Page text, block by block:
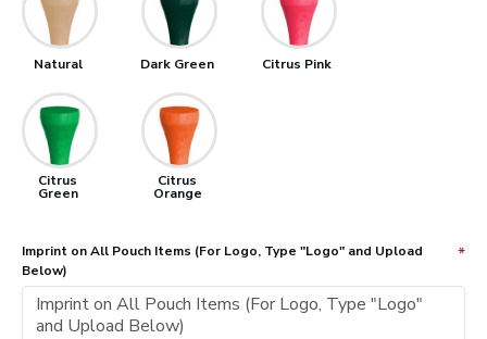
Natural Dark Green Citrus Pink
Citrus
Green
Citrus
Orange
Imprint on All Pouch Items (For Logo, Type "Logo" and Upload
Below)